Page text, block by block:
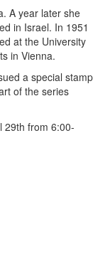
A year later she
in Israel. In 1951
at the University
in Vienna.
a special stamp
of the series
29th from 6:00-